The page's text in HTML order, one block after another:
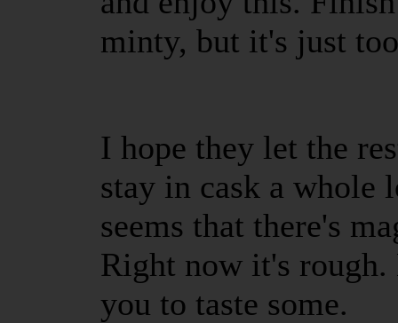
minty, but it's just
I hope they let the
stay in cask a whole
seems that there's
Right now it's
you to taste some.